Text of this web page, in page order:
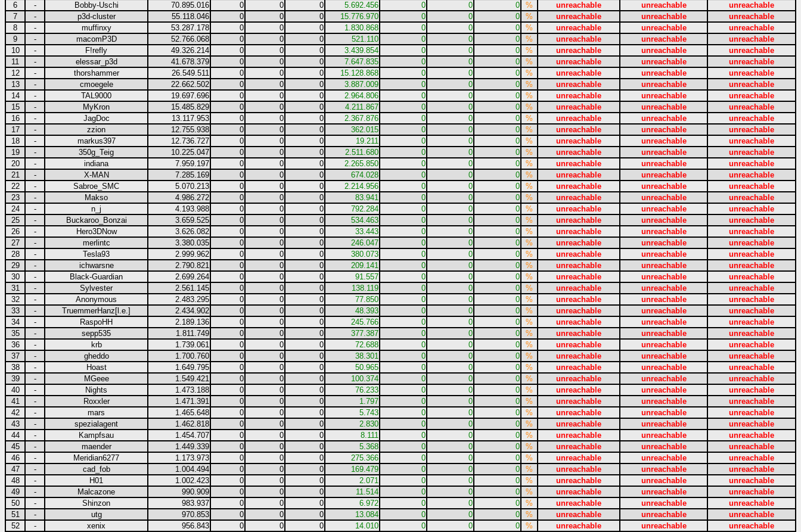
6
- Bobby-Uschi 70.895.016 0 0 0 5.692.456 0 0 0 % unreachable unreachable
unreachable
7
- p3d-cluster 55.118.046 0 0 0 15.776.970 0 0 0 % unreachable unreachable
unreachable
8
- muffinxy 53.287.178 0 0 0 1.830.868 0 0 0 % unreachable unreachable
unreachable
9
- macomP3D 52.766.068 0 0 0 521.110 0 0 0 % unreachable unreachable
unreachable
10
- F!refly 49.326.214 0 0 0 3.439.854 0 0 0 % unreachable unreachable
unreachable
11
- elessar_p3d 41.678.379 0 0 0 7.647.835 0 0 0 % unreachable unreachable
unreachable
12
- thorshammer 26.549.511 0 0 0 15.128.868 0 0 0 % unreachable unreachable
unreachable
13
- cmoegele 22.662.502 0 0 0 3.887.009 0 0 0 % unreachable unreachable
unreachable
14
- TAL9000 19.697.696 0 0 0 2.964.806 0 0 0 % unreachable unreachable
unreachable
15
- MyKron 15.485.829 0 0 0 4.211.867 0 0 0 % unreachable unreachable
unreachable
16
- JagDoc 13.117.953 0 0 0 2.367.876 0 0 0 % unreachable unreachable
unreachable
17
- zzion 12.755.938 0 0 0 362.015 0 0 0 % unreachable unreachable
unreachable
18
- markus397 12.736.727 0 0 0 19.211 0 0 0 % unreachable unreachable
unreachable
19
- 350g_Teig 10.225.047 0 0 0 2.511.680 0 0 0 % unreachable unreachable
unreachable
20
- indiana 7.959.197 0 0 0 2.265.850 0 0 0 % unreachable unreachable
unreachable
21
- X-MAN 7.285.169 0 0 0 674.028 0 0 0 % unreachable unreachable
unreachable
22
- Sabroe_SMC 5.070.213 0 0 0 2.214.956 0 0 0 % unreachable unreachable
unreachable
23
- Makso 4.986.272 0 0 0 83.941 0 0 0 % unreachable unreachable
unreachable
24
- n_j 4.193.988 0 0 0 792.284 0 0 0 % unreachable unreachable
unreachable
25
- Buckaroo_Bonzai 3.659.525 0 0 0 534.463 0 0 0 % unreachable unreachable
unreachable
26
- Hero3DNow 3.626.082 0 0 0 33.443 0 0 0 % unreachable unreachable
unreachable
27
- merlintc 3.380.035 0 0 0 246.047 0 0 0 % unreachable unreachable
unreachable
28
- Tesla93 2.999.962 0 0 0 380.073 0 0 0 % unreachable unreachable
unreachable
29
- ichwarsne 2.790.821 0 0 0 209.141 0 0 0 % unreachable unreachable
unreachable
30
- Black-Guardian 2.699.264 0 0 0 91.557 0 0 0 % unreachable unreachable
unreachable
31
- Sylvester 2.561.145 0 0 0 138.119 0 0 0 % unreachable unreachable
unreachable
32
- Anonymous 2.483.295 0 0 0 77.850 0 0 0 % unreachable unreachable
unreachable
33
- TruemmerHanz[l.e.] 2.434.902 0 0 0 48.393 0 0 0 % unreachable unreachable
unreachable
34
- RaspoHH 2.189.136 0 0 0 245.766 0 0 0 % unreachable unreachable
unreachable
35
- sepp535 1.811.749 0 0 0 377.387 0 0 0 % unreachable unreachable
unreachable
36
- krb 1.739.061 0 0 0 72.688 0 0 0 % unreachable unreachable
unreachable
37
- gheddo 1.700.760 0 0 0 38.301 0 0 0 % unreachable unreachable
unreachable
38
- Hoast 1.649.795 0 0 0 50.965 0 0 0 % unreachable unreachable
unreachable
39
- MGeee 1.549.421 0 0 0 100.374 0 0 0 % unreachable unreachable
unreachable
40
- Nights 1.473.188 0 0 0 76.233 0 0 0 % unreachable unreachable
unreachable
41
- Roxxler 1.471.391 0 0 0 1.797 0 0 0 % unreachable unreachable
unreachable
42
- mars 1.465.648 0 0 0 5.743 0 0 0 % unreachable unreachable
unreachable
43
- spezialagent 1.462.818 0 0 0 2.830 0 0 0 % unreachable unreachable
unreachable
44
- Kampfsau 1.454.707 0 0 0 8.111 0 0 0 % unreachable unreachable
unreachable
45
- maender 1.449.339 0 0 0 5.368 0 0 0 % unreachable unreachable
unreachable
46
- Meridian6277 1.173.973 0 0 0 275.366 0 0 0 % unreachable unreachable
unreachable
47
- cad_fob 1.004.494 0 0 0 169.479 0 0 0 % unreachable unreachable
unreachable
48
- H01 1.002.423 0 0 0 2.071 0 0 0 % unreachable unreachable
unreachable
49
- Malcazone 990.909 0 0 0 11.514 0 0 0 % unreachable unreachable
unreachable
50
- Shinzon 983.937 0 0 0 6.972 0 0 0 % unreachable unreachable
unreachable
51
- utg 970.853 0 0 0 13.084 0 0 0 % unreachable unreachable
unreachable
52
- xenix 956.843 0 0 0 14.010 0 0 0 % unreachable unreachable
unreachable